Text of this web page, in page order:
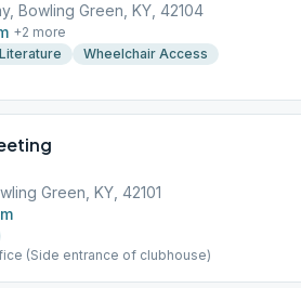
Bowling Green, KY, 42104
+2 more
Literature
Wheelchair Access
Green, KY, 42101
(Side entrance of clubhouse)